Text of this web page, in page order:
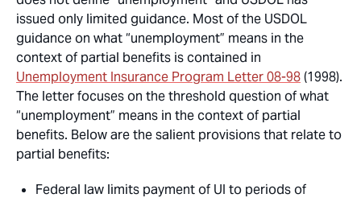
issued only limited guidance. Most of the USDOL
guidance on what “unemployment” means in the
context of partial benefits is contained in
Unemployment Insurance Program Letter08-98(1998).
The letter focuses on the threshold question of what
“unemployment” means in the context of partial
benefits. Below are the salient provisions that relate to
partial benefits:
Federal law limits payment of UI to periods of